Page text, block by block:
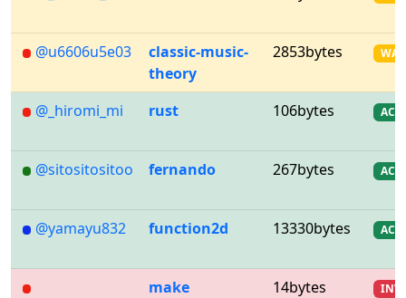
@u6606u5e03
classic-music-
theory
2853bytes WA
@_hiromi_mi rust 106bytes AC
@sitositositoo fernando 267bytes AC
@yamayu832 function2d 13330bytes AC
make 14bytes